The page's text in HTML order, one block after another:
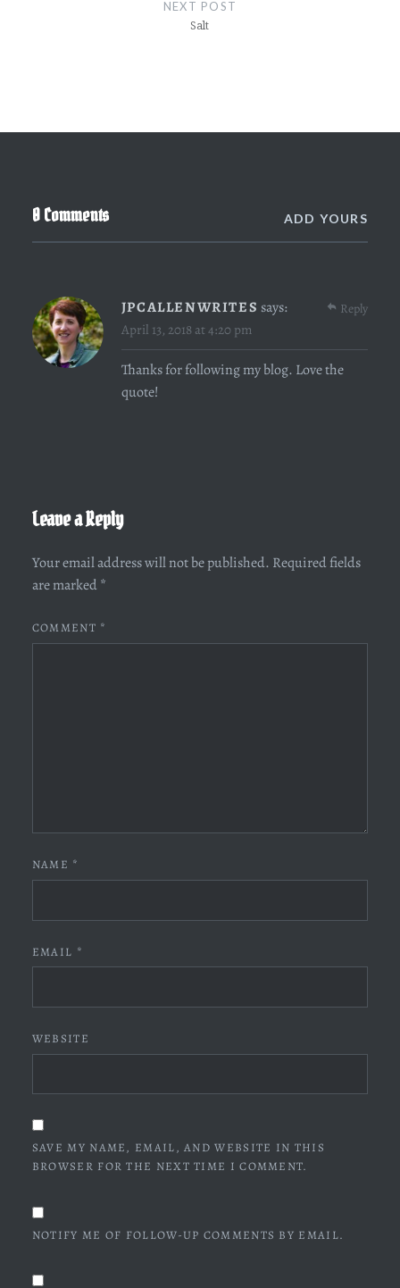
NEXT POST
Salt
0 Comments ADD YOURS
JPCALLENWRITES says:
April 13, 2018 at 4:20 pm
Thanks for following my blog. Love the
quote!
Reply
Leave a Reply
Your email address will not be published. Required fields
are marked *
COMMENT *
NAME *
EMAIL *
WEBSITE
SAVE MY NAME, EMAIL, AND WEBSITE IN THIS
BROWSER FOR THE NEXT TIME I COMMENT.
NOTIFY ME OF FOLLOW-UP COMMENTS BY EMAIL.